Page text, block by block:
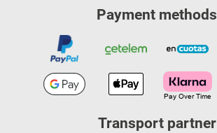
Payment methods
Transport partner